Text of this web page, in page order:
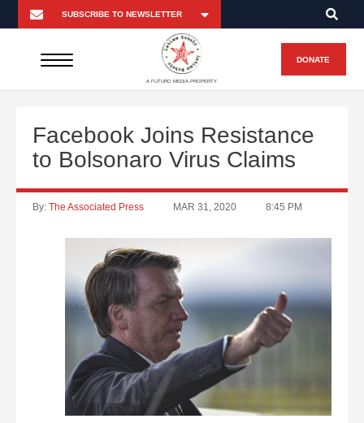
A FUTURO MEDIA PROPERTY
DONATE
Facebook Joins Resistance
to Bolsonaro Virus Claims
By: The Associated Press MAR 31, 2020 8:45 PM